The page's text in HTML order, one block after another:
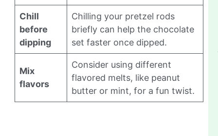
Chill
before
dipping
Chilling your pretzel rods
briefly can help the chocolate
set faster once dipped.
Mix
flavors
Consider using different
flavored melts, like peanut
butter or mint, for a fun twist.